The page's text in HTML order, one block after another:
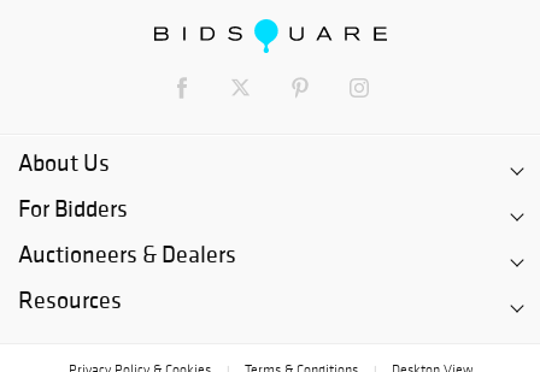
About Us
For Bidders
Auctioneers & Dealers
Resources